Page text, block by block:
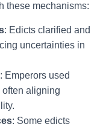
these mechanisms:
: Edicts clarified and
uncertainties in
: Emperors used
aligning
: Some edicts